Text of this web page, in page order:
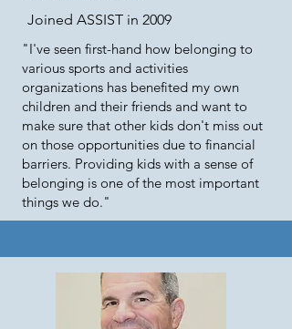
Joined ASSIST in 2009
"I've seen first-hand how belonging to
various sports and activities
organizations has benefited my own
children and their friends and want to
make sure that other kids don't miss out
on those opportunities due to financial
barriers. Providing kids with a sense of
belonging is one of the most important
things we do."